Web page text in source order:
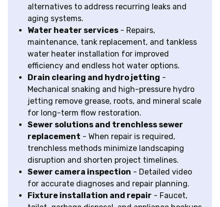
alternatives to address recurring leaks and
aging systems.
Water heater services - Repairs,
maintenance, tank replacement, and tankless
water heater installation for improved
efficiency and endless hot water options.
Drain clearing and hydro jetting -
Mechanical snaking and high-pressure hydro
jetting remove grease, roots, and mineral scale
for long-term flow restoration.
Sewer solutions and trenchless sewer
replacement - When repair is required,
trenchless methods minimize landscaping
disruption and shorten project timelines.
Sewer camera inspection - Detailed video
for accurate diagnoses and repair planning.
Fixture installation and repair - Faucet,